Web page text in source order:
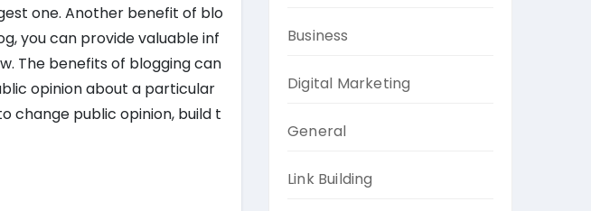
one. Another benefit of blo
you can provide valuable inf
The benefits of blogging can
opinion about a particular
change public opinion, build t
Business
Digital Marketing
General
Link Building